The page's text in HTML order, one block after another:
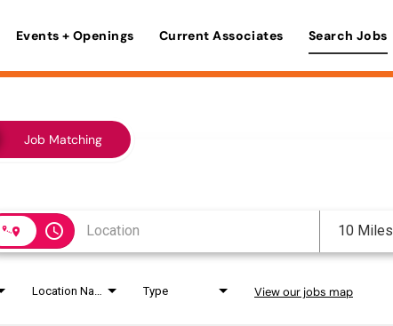
Events + Openings Current Associates Search Jobs
Job Matching
access_time 10 Miles
Type View our jobs map